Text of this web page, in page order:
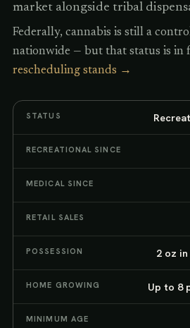
market alongside tribal
Federally, cannabis is still a
nationwide — but that status is in
rescheduling stands →
STATUS
RECREATIONAL SINCE
MEDICAL SINCE
RETAIL SALES
POSSESSION 2 oz
HOME GROWING Up to 8
MINIMUM AGE